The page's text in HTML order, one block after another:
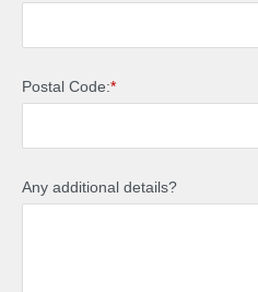
*
Postal Code:
Any additional details?